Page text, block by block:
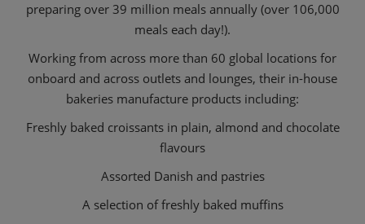
preparing over 39 million meals annually (over 106,000
meals each day!).
Working from across more than 60 global locations for
onboard and across outlets and lounges, their in-house
bakeries manufacture products including:
Freshly baked croissants in plain, almond and chocolate
flavours
Assorted Danish and pastries
A selection of freshly baked muffins